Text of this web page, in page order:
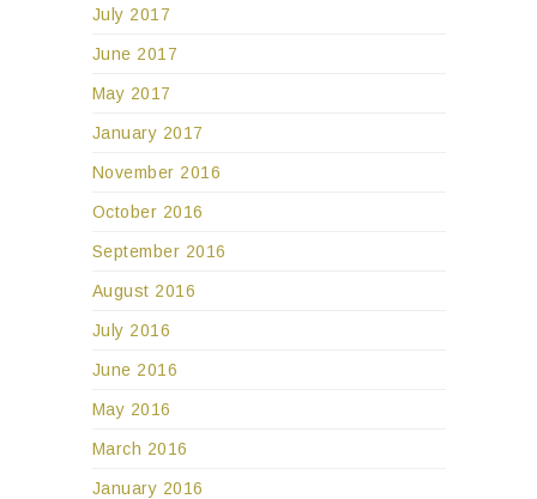
July 2017
June 2017
May 2017
January 2017
November 2016
October 2016
September 2016
August 2016
July 2016
June 2016
May 2016
March 2016
January 2016